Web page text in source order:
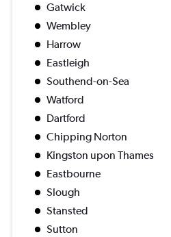
Gatwick
Wembley
Harrow
Eastleigh
Southend-on-Sea
Watford
Dartford
Chipping Norton
Kingston upon Thames
Eastbourne
Slough
Stansted
Sutton